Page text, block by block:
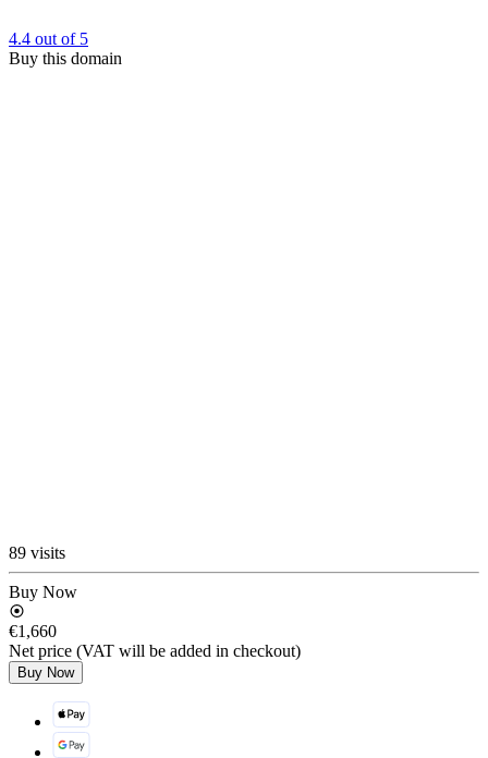
4.4 out of 5
Buy this domain
89 visits
Buy Now
€1,660
Net price (VAT will be added in checkout)
Buy Now